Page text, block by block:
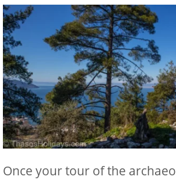
Once your tour of the